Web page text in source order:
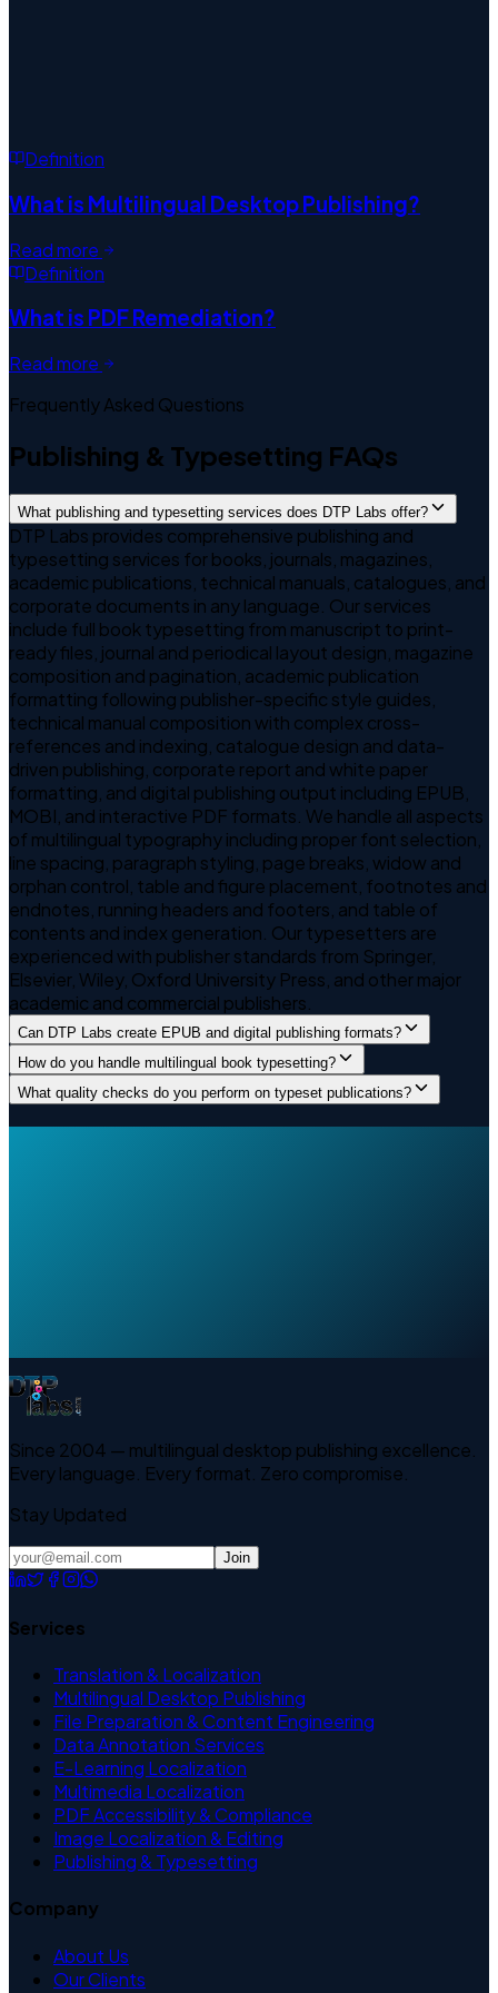
Definition
What is Multilingual Desktop Publishing?
Read more
Definition
What is PDF Remediation?
Read more
Frequently Asked Questions
Publishing & Typesetting FAQs
What publishing and typesetting services does DTP Labs offer?
DTP Labs provides comprehensive publishing and
typesetting services for books, journals, magazines,
academic publications, technical manuals, catalogues, and
corporate documents in any language. Our services
include full book typesetting from manuscript to print-
ready files, journal and periodical layout design, magazine
composition and pagination, academic publication
formatting following publisher-specific style guides,
technical manual composition with complex cross-
references and indexing, catalogue design and data-
driven publishing, corporate report and white paper
formatting, and digital publishing output including EPUB,
MOBI, and interactive PDF formats. We handle all aspects
of multilingual typography including proper font selection,
line spacing, paragraph styling, page breaks, widow and
orphan control, table and figure placement, footnotes and
endnotes, running headers and footers, and table of
contents and index generation. Our typesetters are
experienced with publisher standards from Springer,
Elsevier, Wiley, Oxford University Press, and other major
academic and commercial publishers.
Can DTP Labs create EPUB and digital publishing formats?
How do you handle multilingual book typesetting?
What quality checks do you perform on typeset publications?
Since 2004 — multilingual desktop publishing excellence.
Every language. Every format. Zero compromise.
Stay Updated
Join
Services
Translation & Localization
Multilingual Desktop Publishing
File Preparation & Content Engineering
Data Annotation Services
E-Learning Localization
Multimedia Localization
PDF Accessibility & Compliance
Image Localization & Editing
Publishing & Typesetting
Company
About Us
Our Clients